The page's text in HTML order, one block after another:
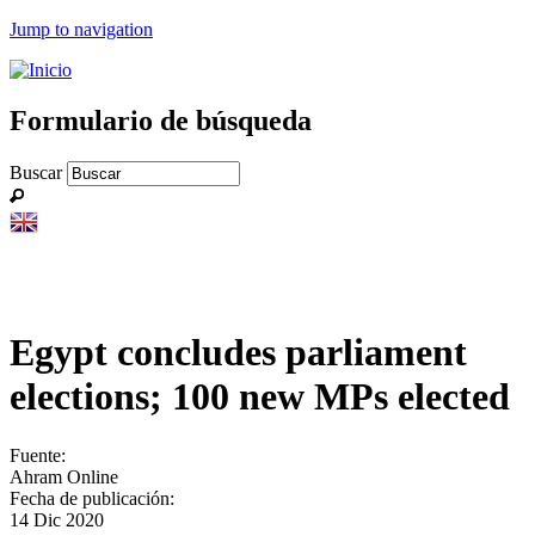
Jump to navigation
Formulario de búsqueda
Buscar
Egypt concludes parliament
elections; 100 new MPs elected
Fuente:
Ahram Online
Fecha de publicación:
14 Dic 2020